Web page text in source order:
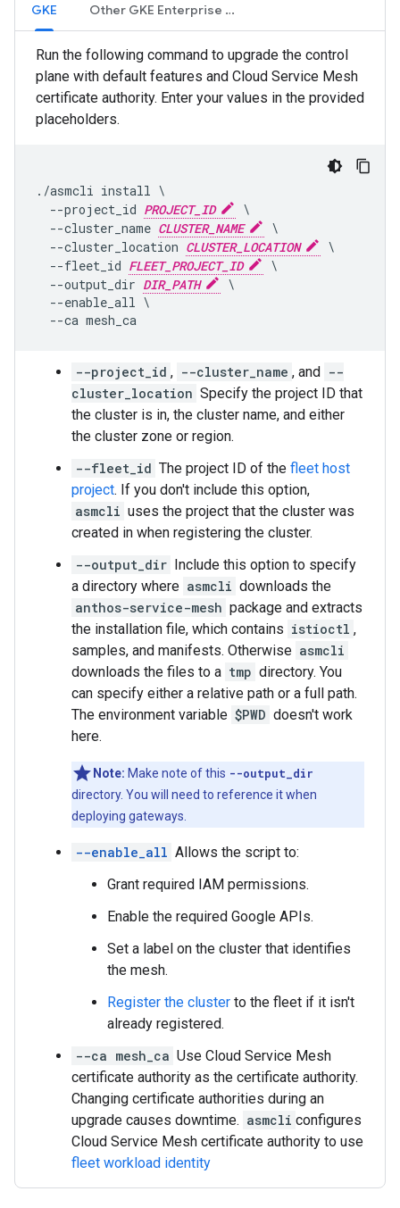
GKE Other GKE Enterprise clusters
Run the following command to upgrade the control
plane with default features and Cloud Service Mesh
certificate authority. Enter your values in the provided
placeholders.
./asmcli install \
  --project_id
PROJECT_ID
\
  --cluster_name
CLUSTER_NAME
\
  --cluster_location
CLUSTER_LOCATION
\
  --fleet_id
FLEET_PROJECT_ID
\
  --output_dir
DIR_PATH
\
  --enable_all \
--project_id , --cluster_name , and --
cluster_location Specify the project ID that
the cluster is in, the cluster name, and either
the cluster zone or region.
--fleet_id The project ID of the fleet host
project. If you don't include this option,
asmcli uses the project that the cluster was
created in when registering the cluster.
--output_dir Include this option to specify
a directory where asmcli downloads the
anthos-service-mesh package and extracts
the installation file, which contains istioctl ,
samples, and manifests. Otherwise asmcli
downloads the files to a tmp directory. You
can specify either a relative path or a full path.
The environment variable $PWD doesn't work
here.
Note: Make note of this --output_dir
directory. You will need to reference it when
deploying gateways.
--enable_all Allows the script to:
Grant required IAM permissions.
Enable the required Google APIs.
Set a label on the cluster that identifies
the mesh.
Register the cluster to the fleet if it isn't
already registered.
--ca mesh_ca Use Cloud Service Mesh
certificate authority as the certificate authority.
Changing certificate authorities during an
upgrade causes downtime. asmcli configures
Cloud Service Mesh certificate authority to use
fleet workload identity